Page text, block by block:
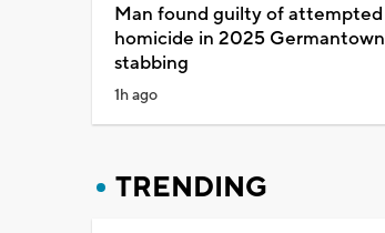
Man found guilty of attempted
homicide in 2025 Germantown
stabbing
1h ago
TRENDING